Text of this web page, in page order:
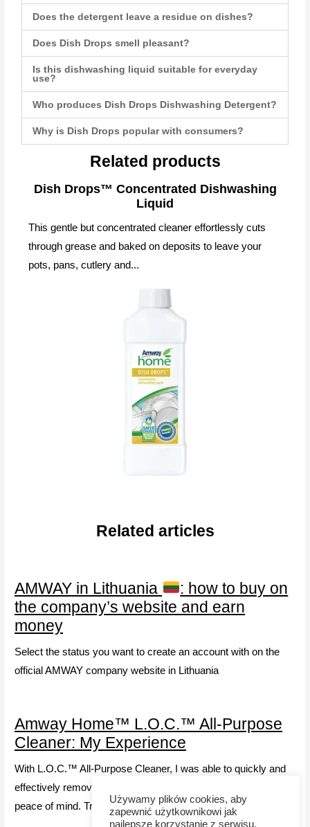
Does the detergent leave a residue on dishes?
Does Dish Drops smell pleasant?
Is this dishwashing liquid suitable for everyday
use?
Who produces Dish Drops Dishwashing Detergent?
Why is Dish Drops popular with consumers?
Related products
Dish Drops™ Concentrated Dishwashing
Liquid
This gentle but concentrated cleaner effortlessly cuts
through grease and baked on deposits to leave your
pots, pans, cutlery and...
Related articles
AMWAY in Lithuania
: how to buy on
the company’s website and earn
money
Select the status you want to create an account with on the
official AMWAY company website in Lithuania
Amway Home™ L.O.C.™ All-Purpose
Cleaner: My Experience
With L.O.C.™ All-Purpose Cleaner, I was able to quickly and
effectively remove stains, and its safety gives my family
peace of mind. Try it!
Używamy plików cookies, aby
zapewnić użytkownikowi jak
najlepsze korzystanie z serwisu.